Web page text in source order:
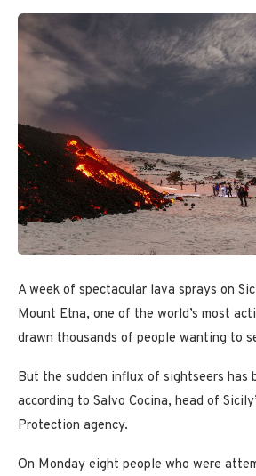
A week of spectacular lava sprays on
Mount Etna, one of the world’s most
drawn thousands of people wanting to
But the sudden influx of sightseers has
according to Salvo Cocina, head of
Protection agency.
On Monday eight people who were